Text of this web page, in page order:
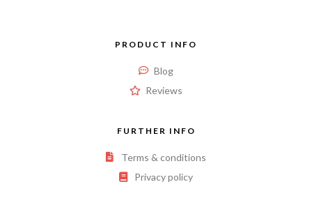
PRODUCT INFO
Blog
Reviews
FURTHER INFO
Terms & conditions
Privacy policy